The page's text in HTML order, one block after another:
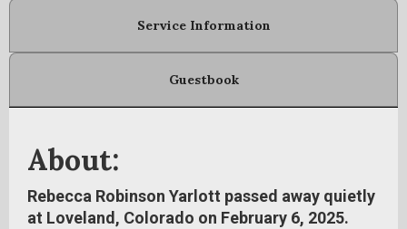
Service Information
Guestbook
About:
Rebecca Robinson Yarlott passed away quietly
at Loveland, Colorado on February 6, 2025.